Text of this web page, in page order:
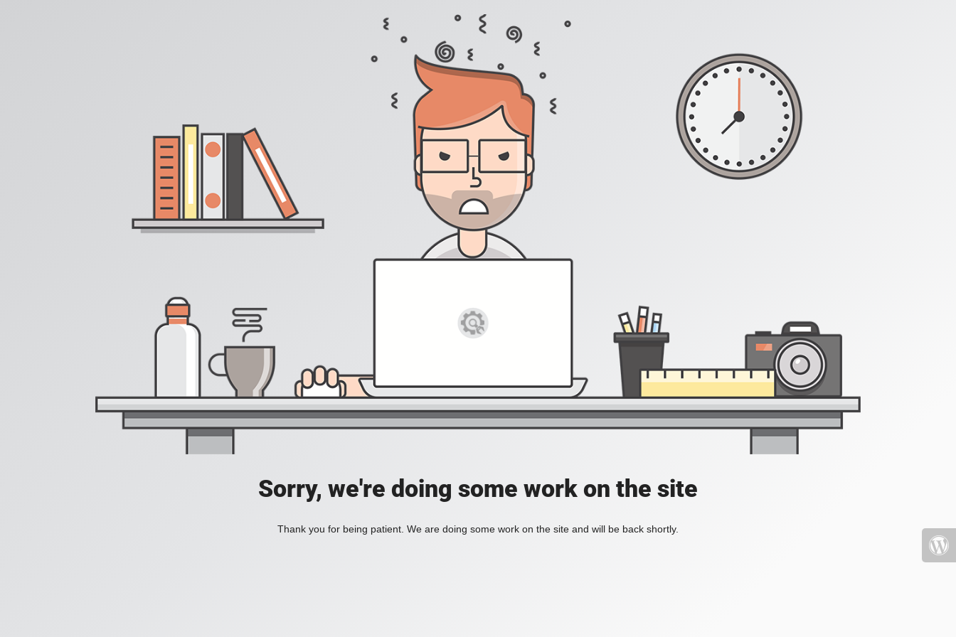
Sorry, we're doing some work on the site
Thank you for being patient. We are doing some work on the site and will be back shortly.